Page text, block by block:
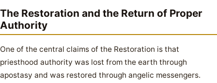
The Restoration and the Return of Proper
Authority
One of the central claims of the Restoration is that
priesthood authority was lost from the earth through
apostasy and was restored through angelic messengers.